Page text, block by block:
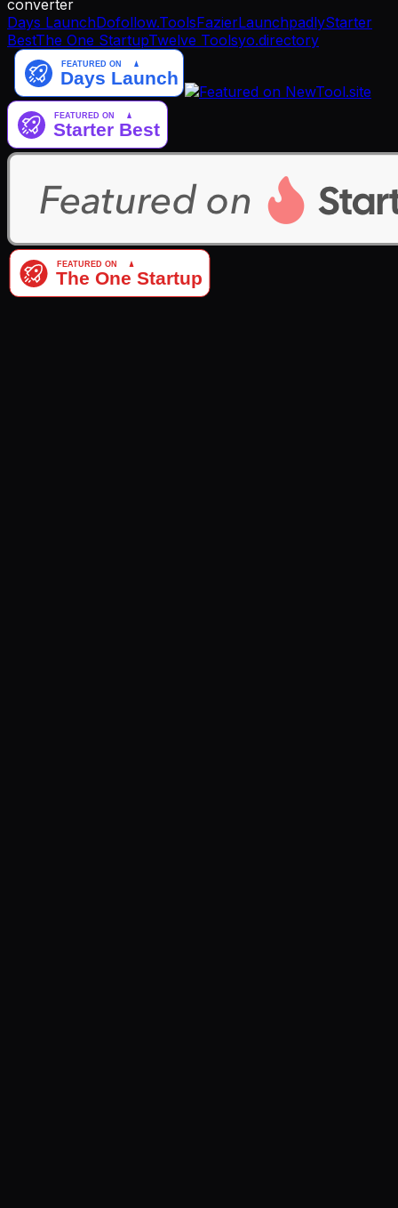
converter
Days LaunchDofollow.ToolsFazierLaunchpadlyStarter
BestThe One StartupTwelve Toolsyo.directory